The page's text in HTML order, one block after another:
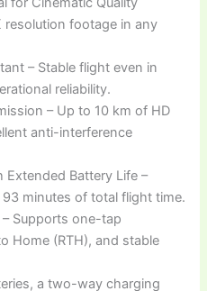
resolution footage in any
– Stable flight even in
reliability.
– Up to 10 km of HD
anti-interference
Battery Life –
minutes of total flight time.
Supports one-tap
Home (RTH), and stable
a two-way charging